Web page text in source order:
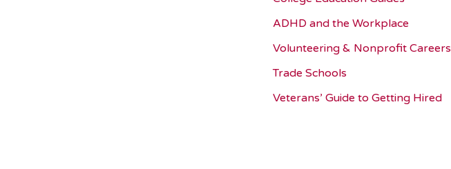
ADHD and the Workplace
Volunteering & Nonprofit Careers
Trade Schools
Veterans’ Guide to Getting Hired